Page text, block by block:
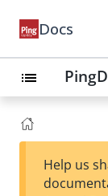
Docs
list
Help us